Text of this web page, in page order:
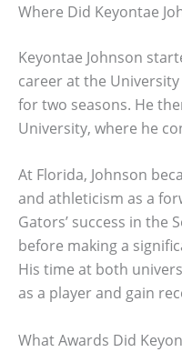
Where Did Keyontae
Keyontae Johnson
career at the
for two seasons. He
University, where he
At Florida, Johnson
and athleticism as a
Gators’ success in the
before making a
His time at both
as a player and gain
What Awards Did